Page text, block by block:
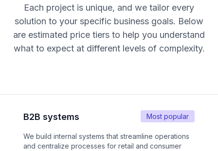
Each project is unique, and we tailor every
solution to your specific business goals. Below
are estimated price tiers to help you understand
what to expect at different levels of complexity.
Most popular
B2B systems
We build internal systems that streamline operations
and centralize processes for retail and consumer